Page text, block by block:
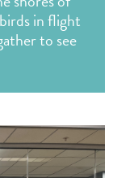
in flight
to see